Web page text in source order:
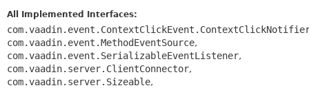
METHOD
All Implemented Interfaces:
com.vaadin.event.MethodEventSource,
com.vaadin.event.SerializableEventListener,
com.vaadin.server.ClientConnector,
com.vaadin.server.Sizeable,